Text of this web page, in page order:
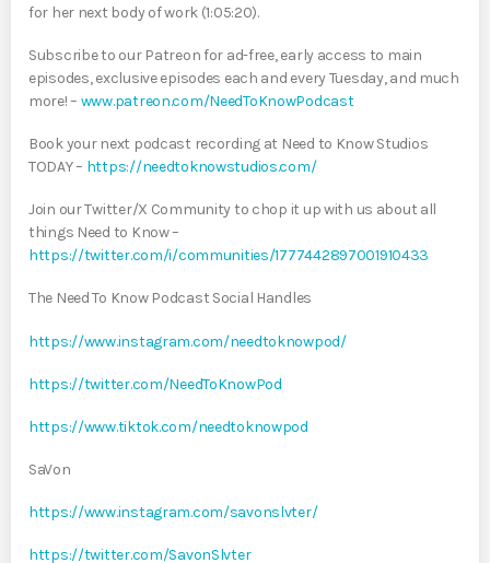
for her next body of work (1:05:20).
Subscribe to our Patreon for ad-free, early access to main
episodes, exclusive episodes each and every Tuesday, and much
more! – www.patreon.com/NeedToKnowPodcast
Book your next podcast recording at Need to Know Studios
TODAY – https://needtoknowstudios.com/
Join our Twitter/X Community to chop it up with us about all
things Need to Know –
https://twitter.com/i/communities/1777442897001910433
The Need To Know Podcast Social Handles
https://www.instagram.com/needtoknowpod/
https://twitter.com/NeedToKnowPod
https://www.tiktok.com/needtoknowpod
SaVon
https://www.instagram.com/savonslvter/
https://twitter.com/SavonSlvter